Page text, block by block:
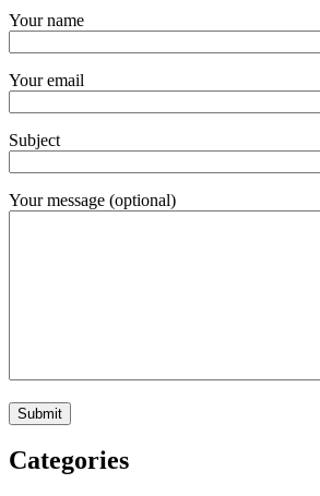
Your name
Your email
Subject
Your message (optional)
Categories